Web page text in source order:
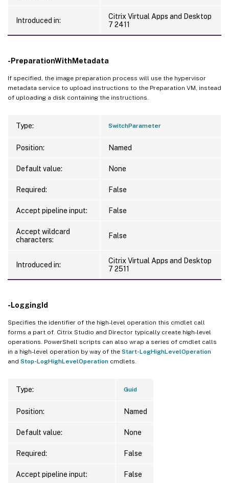
Introduced in:
Citrix Virtual Apps and Desktop
7 2411
-PreparationWithMetadata
If specified, the image preparation process will use the hypervisor
metadata service to upload instructions to the Preparation VM, instead
of uploading a disk containing the instructions.
Type: SwitchParameter
Position: Named
Default value: None
Required: False
Accept pipeline input: False
Accept wildcard
characters:
False
Introduced in:
Citrix Virtual Apps and Desktop
7 2511
-LoggingId
Specifies the identifier of the high-level operation this cmdlet call
forms a part of. Citrix Studio and Director typically create high-level
operations. PowerShell scripts can also wrap a series of cmdlet calls
in a high-level operation by way of the Start-LogHighLevelOperation
and Stop-LogHighLevelOperation cmdlets.
Type: Guid
Position: Named
Default value: None
Required: False
Accept pipeline input: False